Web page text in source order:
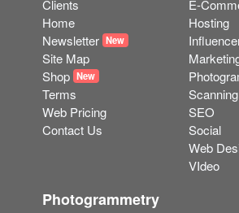
Clients
Home
Newsletter New
Site Map
Shop New
Terms
Web Pricing
Contact Us
E-
Hosting
Scanning
SEO
Social
Web
VIdeo
Photogrammetry